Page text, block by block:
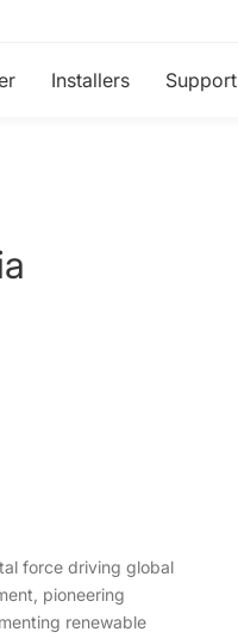
Installers Support
force driving global
pioneering
renewable